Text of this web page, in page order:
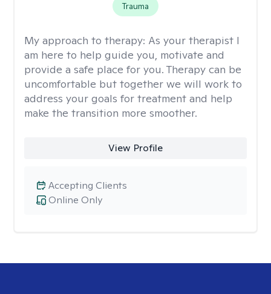
Trauma
My approach to therapy: As your therapist I
am here to help guide you, motivate and
provide a safe place for you. Therapy can be
uncomfortable but together we will work to
address your goals for treatment and help
make the transition more smoother.
View Profile
Online Only
Accepting Clients